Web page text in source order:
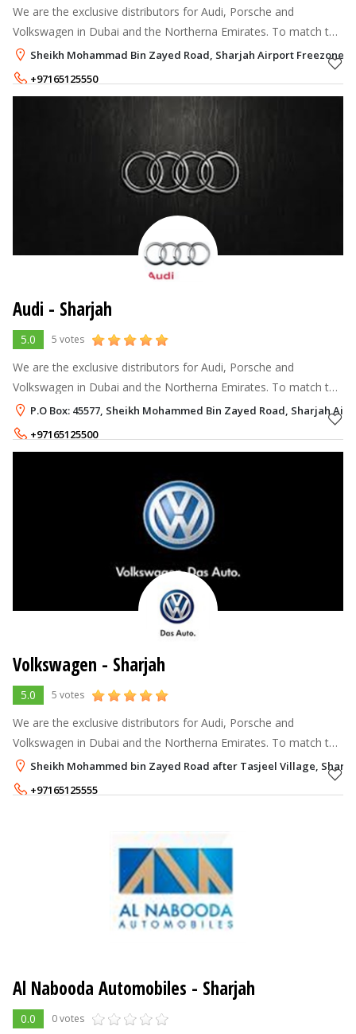
We are the exclusive distributors for Audi, Porsche and
Volkswagen in Dubai and the Northerna Emirates. To match the
sophistication these names bring along, we have set up state-
of-the-art showrooms a
Sheikh Mohammad Bin Zayed Road, Sharjah Airport Freezone
+97165125550
Audi - Sharjah
5.0 5 votes
We are the exclusive distributors for Audi, Porsche and
Volkswagen in Dubai and the Northerna Emirates. To match the
sophistication these names bring along, we have set up state-
of-the-art showrooms a
P.O Box: 45577, Sheikh Mohammed Bin Zayed Road, Sharjah
+97165125500
Volkswagen - Sharjah
5.0 5 votes
We are the exclusive distributors for Audi, Porsche and
Volkswagen in Dubai and the Northerna Emirates. To match the
sophistication these names bring along, we have set up state-
of-the-art showrooms a
Sheikh Mohammed bin Zayed Road after Tasjeel Village,
+97165125555
Al Nabooda Automobiles - Sharjah
0.0 0 votes